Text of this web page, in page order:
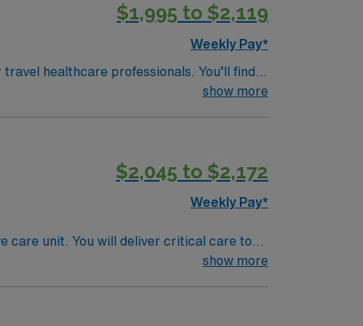
$1,995 to $2,119
Weekly Pay*
healthcare professionals. You’ll find
nearby tidal pools for exploring local
and local shops. Dining in York is a
community hosts seasonal festivals and
New England vibe makes it an
show more
$2,045 to $2,172
Weekly Pay*
care unit. You will deliver critical care to
a multidisciplinary team to ensure optimal
Life Support (ACLS)
show more